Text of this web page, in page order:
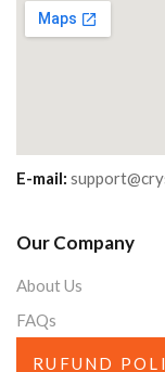
E-mail:
Our Company
About Us
FAQs
RUFUND